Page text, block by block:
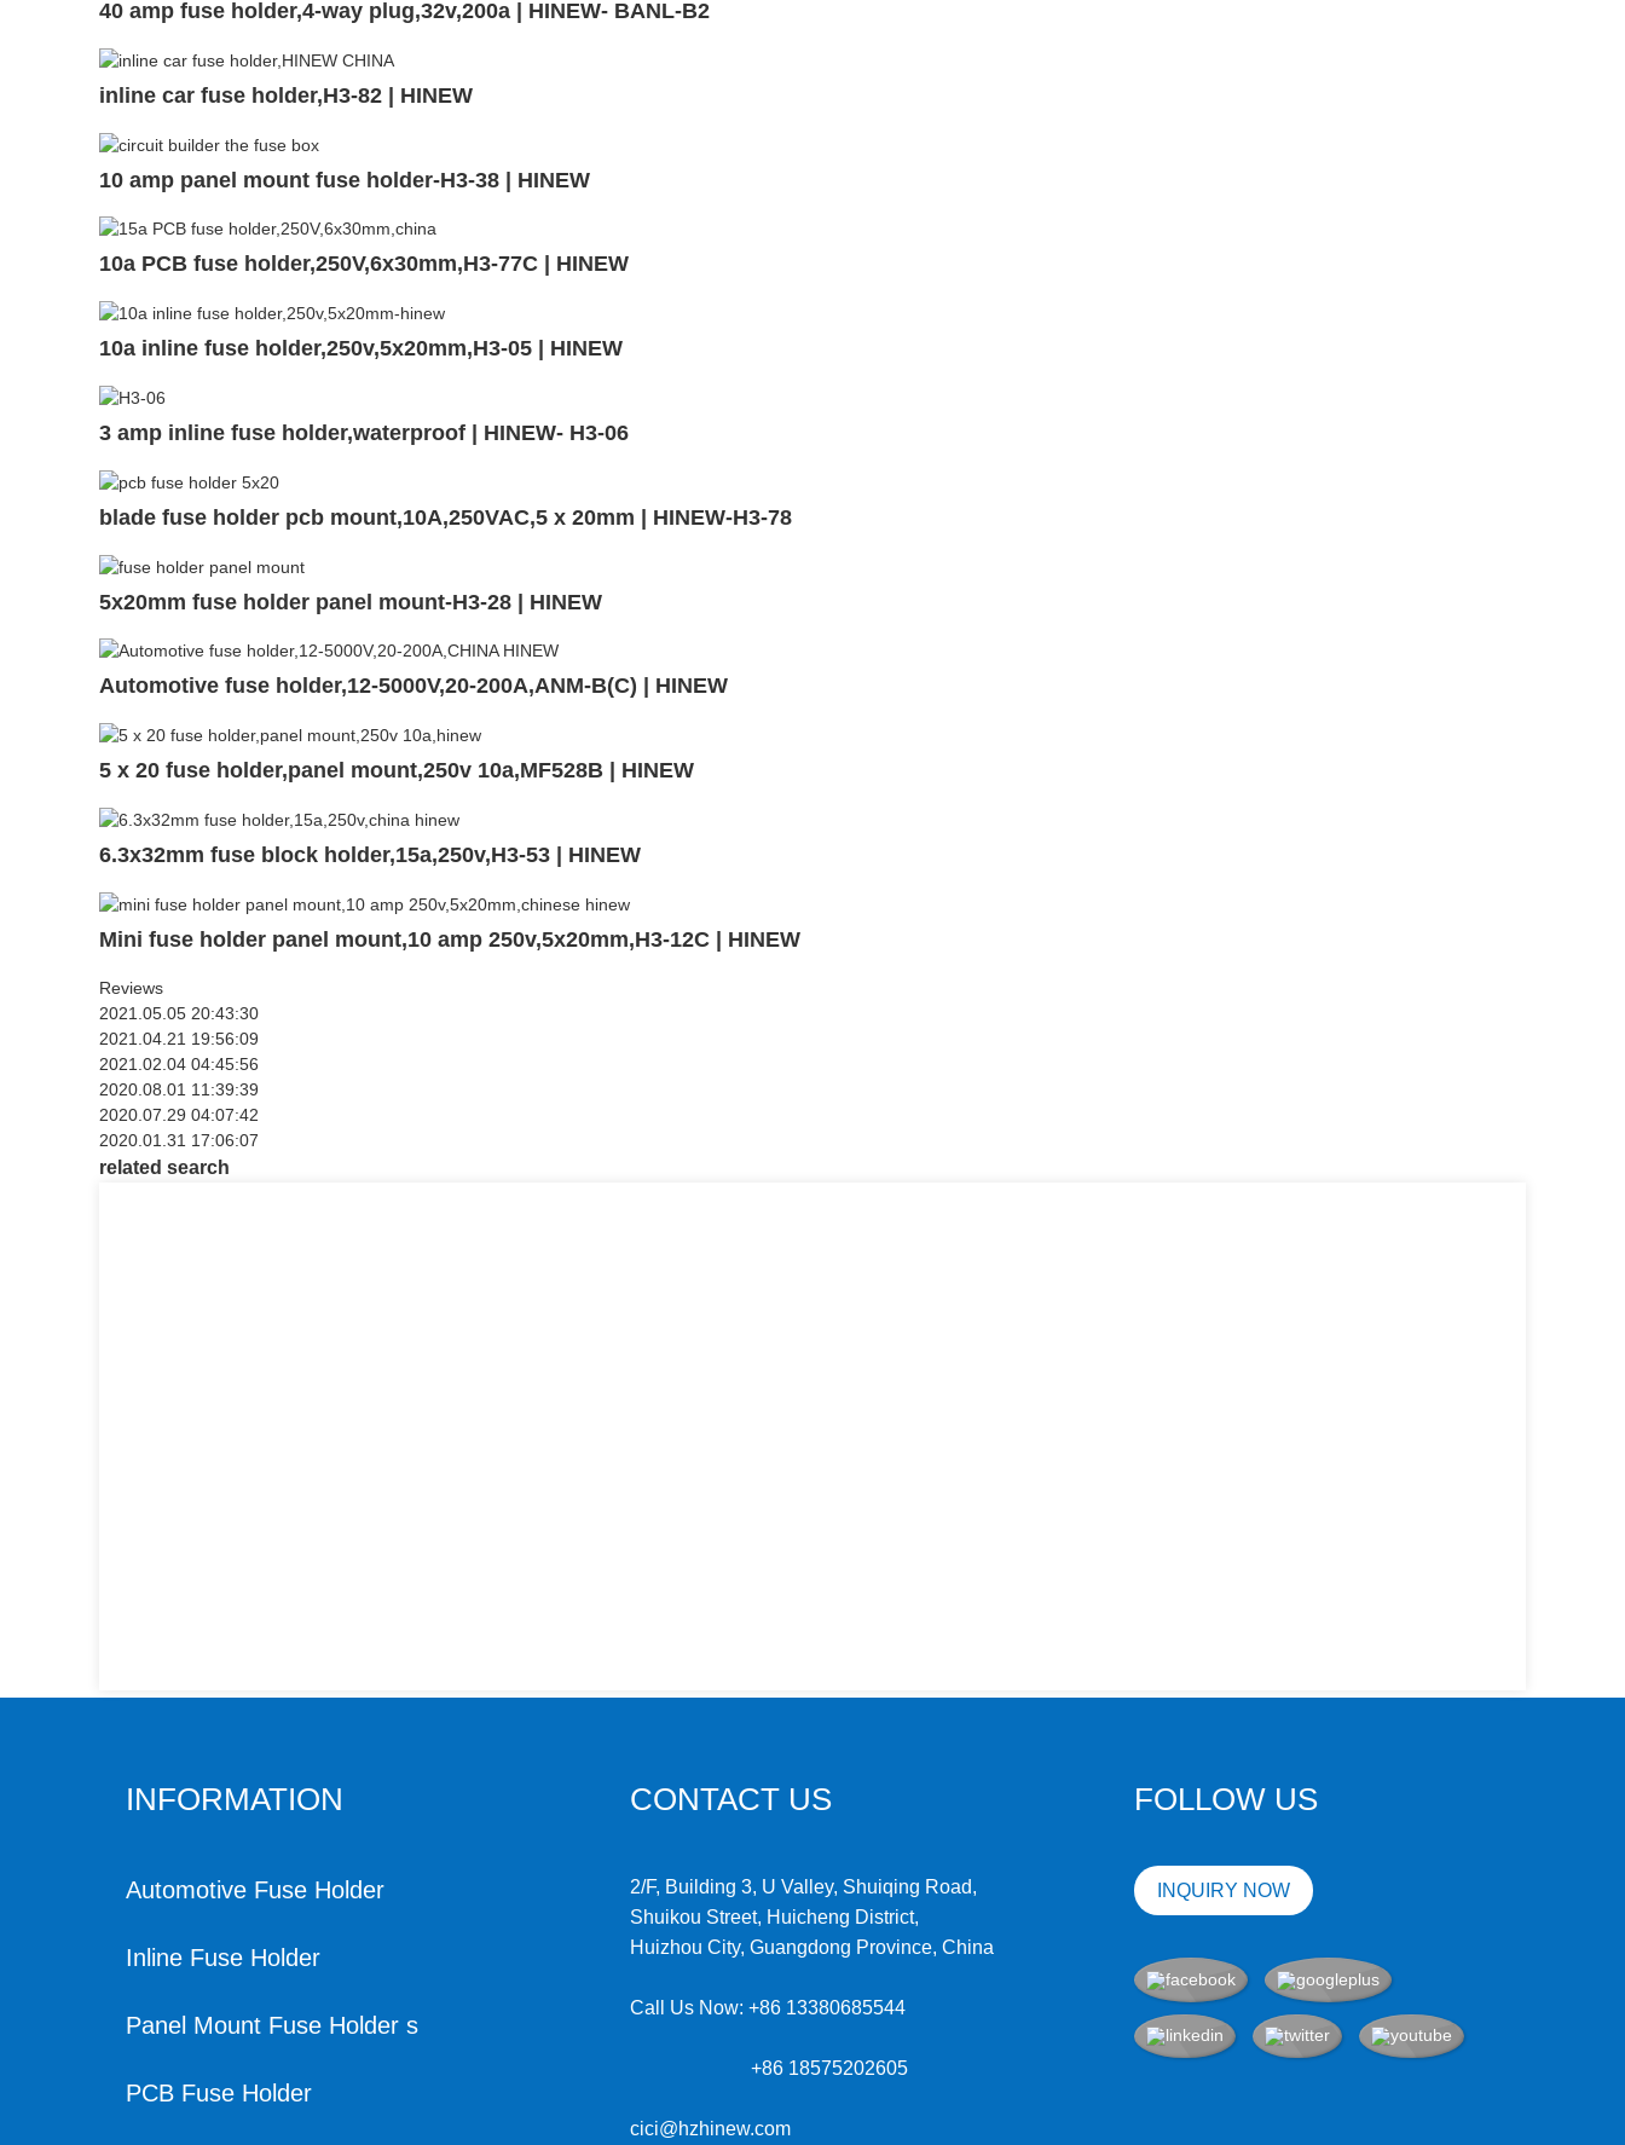
40 amp fuse holder,4-way plug,32v,200a | HINEW- BANL-B2
inline car fuse holder,H3-82 | HINEW
10 amp panel mount fuse holder-H3-38 | HINEW
10a PCB fuse holder,250V,6x30mm,H3-77C | HINEW
10a inline fuse holder,250v,5x20mm,H3-05 | HINEW
3 amp inline fuse holder,waterproof | HINEW- H3-06
blade fuse holder pcb mount,10A,250VAC,5 x 20mm | HINEW-H3-78
5x20mm fuse holder panel mount-H3-28 | HINEW
Automotive fuse holder,12-5000V,20-200A,ANM-B(C) | HINEW
5 x 20 fuse holder,panel mount,250v 10a,MF528B | HINEW
6.3x32mm fuse block holder,15a,250v,H3-53 | HINEW
Mini fuse holder panel mount,10 amp 250v,5x20mm,H3-12C | HINEW
Reviews
2021.05.05 20:43:30
2021.04.21 19:56:09
2021.02.04 04:45:56
2020.08.01 11:39:39
2020.07.29 04:07:42
2020.01.31 17:06:07
related search
INFORMATION
Automotive Fuse Holder
Inline Fuse Holder
Panel Mount Fuse Holder s
PCB Fuse Holder
CONTACT US
2/F, Building 3, U Valley, Shuiqing Road,
Shuikou Street, Huicheng District,
Huizhou City, Guangdong Province, China
Call Us Now:+86 13380685544
+86 18575202605
cici@hzhinew.com
FOLLOW US
INQUIRY NOW